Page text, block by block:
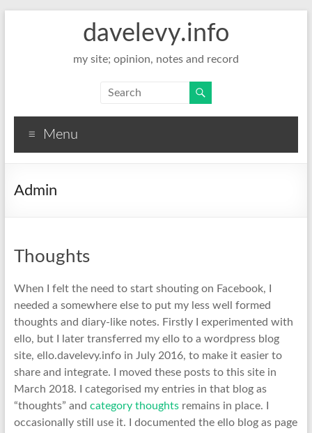
davelevy.info
my site; opinion, notes and record
Menu
Admin
Thoughts
When I felt the need to start shouting on Facebook, I
needed a somewhere else to put my less well formed
thoughts and diary-like notes. Firstly I experimented with
ello, but I later transferred my ello to a wordpress blog
site, ello.davelevy.info in July 2016, to make it easier to
share and integrate. I moved these posts to this site in
March 2018. I categorised my entries in that blog as
“thoughts” and category thoughtsremains in place. I
occasionally still use it. I documented the ello blog as page